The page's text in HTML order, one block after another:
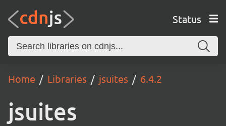
Status
Home Libraries jsuites 6.4.2
jsuites